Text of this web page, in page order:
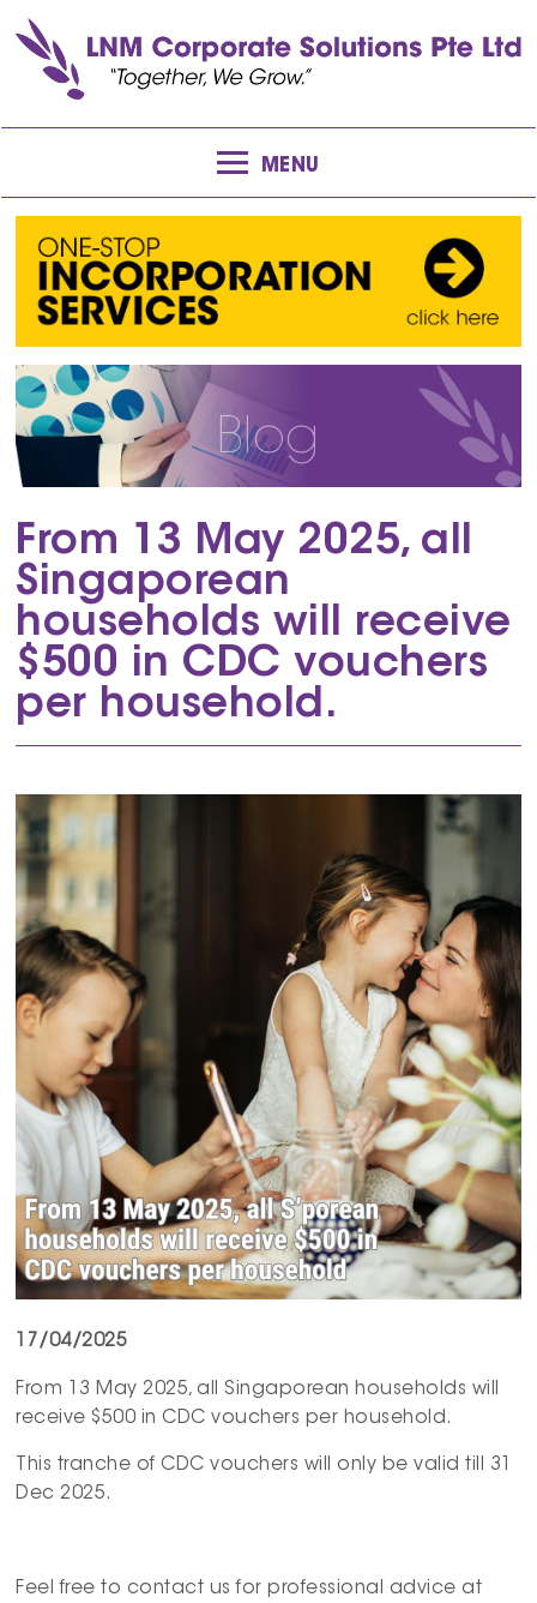
MENU
Blog
From 13 May 2025, all
Singaporean
households will receive
$500 in CDC vouchers
per household.
17/04/2025
From 13 May 2025, all Singaporean households will
receive $500 in CDC vouchers per household.
This tranche of CDC vouchers will only be valid till 31
Dec 2025.
Feel free to contact us for professional advice at